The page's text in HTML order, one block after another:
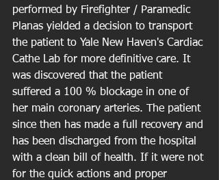
performed by Firefighter / Paramedic
Planas yielded a decision to transport
the patient to Yale New Haven's Cardiac
Cathe Lab for more definitive care. It
was discovered that the patient
suffered a 100 % blockage in one of
her main coronary arteries. The patient
since then has made a full recovery and
has been discharged from the hospital
with a clean bill of health. If it were not
for the quick actions and proper